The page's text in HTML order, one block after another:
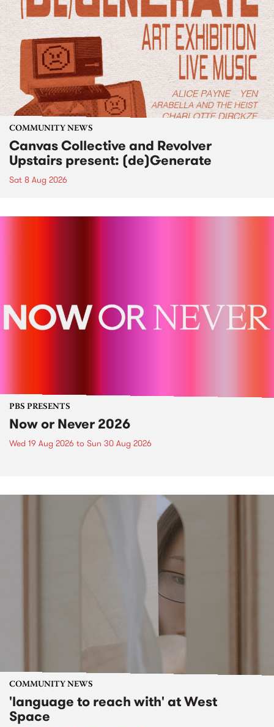
COMMUNITY NEWS
Canvas Collective and Revolver
Upstairs present: (de)Generate
Sat 8 Aug 2026
PBS PRESENTS
Now or Never 2026
Wed 19 Aug 2026 to Sun 30 Aug 2026
COMMUNITY NEWS
'language to reach with' at West
Space